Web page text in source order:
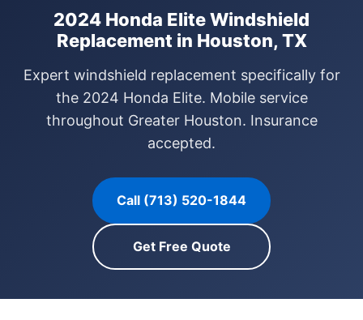
2024 Honda Elite Windshield
Replacement in Houston, TX
Expert windshield replacement specifically for
the 2024 Honda Elite. Mobile service
throughout Greater Houston. Insurance
accepted.
Call (713) 520-1844
Get Free Quote